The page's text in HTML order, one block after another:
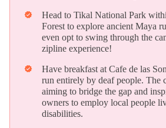
verified
Head to Tikal National Park
Forest to explore ancient Maya
even opt to swing through the
zipline experience!
verified
Have breakfast at Cafe de las
run entirely by deaf people. The
aiming to bridge the gap and
owners to employ local people
disabilities.